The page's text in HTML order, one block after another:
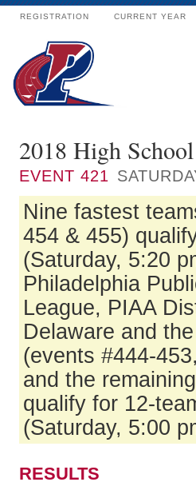
REGISTRATION CURRENT YEAR
2018 High
EVENT 421
Nine fastest
454 & 455)
(Saturday, 5:20
Philadelphia
League, PIAA
Delaware and
(events #444-
and the
qualify for 12-
(Saturday, 5:00
RESULTS